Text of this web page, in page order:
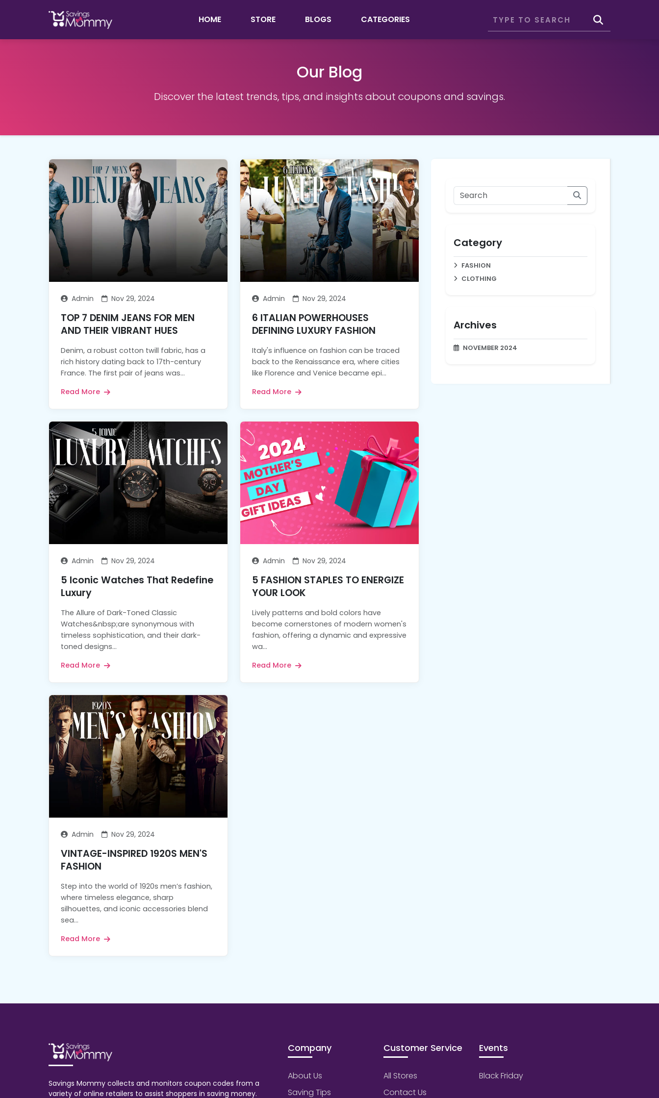
HOME STORE BLOGS CATEGORIES
Our Blog
Discover the latest trends, tips, and insights about coupons and savings.
Admin Nov 29, 2024
TOP 7 DENIM JEANS FOR MEN
AND THEIR VIBRANT HUES
Denim, a robust cotton twill fabric, has a
rich history dating back to 17th-century
France. The first pair of jeans was...
Read More
Admin Nov 29, 2024
6 ITALIAN POWERHOUSES
DEFINING LUXURY FASHION
Italy's influence on fashion can be traced
back to the Renaissance era, where cities
like Florence and Venice became epi...
Read More
Admin Nov 29, 2024
5 Iconic Watches That Redefine
Luxury
The Allure of Dark-Toned Classic
Watches&nbsp;are synonymous with
timeless sophistication, and their dark-
toned designs...
Read More
Admin Nov 29, 2024
5 FASHION STAPLES TO ENERGIZE
YOUR LOOK
Lively patterns and bold colors have
become cornerstones of modern women's
fashion, offering a dynamic and expressive
wa...
Read More
Admin Nov 29, 2024
VINTAGE-INSPIRED 1920S MEN'S
FASHION
Step into the world of 1920s men’s fashion,
where timeless elegance, sharp
silhouettes, and iconic accessories blend
sea...
Read More
Category
FASHION
CLOTHING
Archives
NOVEMBER 2024
Savings Mommy collects and monitors coupon codes from a
variety of online retailers to assist shoppers in saving money.
Company
About Us
Saving Tips
Customer Service
All Stores
Contact Us
Events
Black Friday